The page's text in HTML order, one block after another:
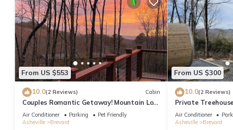
From US $553
10.0(2 Reviews) Cabin
Couples Romantic Getaway! Mountain Log
Cabin with Hot Tub & Fireplace.
Air Conditioner Parking
Pet Friendly
Asheville
Brevard
From US $300
10.0(2 Reviews)
Private
Views!
Air Conditioner
Asheville
Brevard